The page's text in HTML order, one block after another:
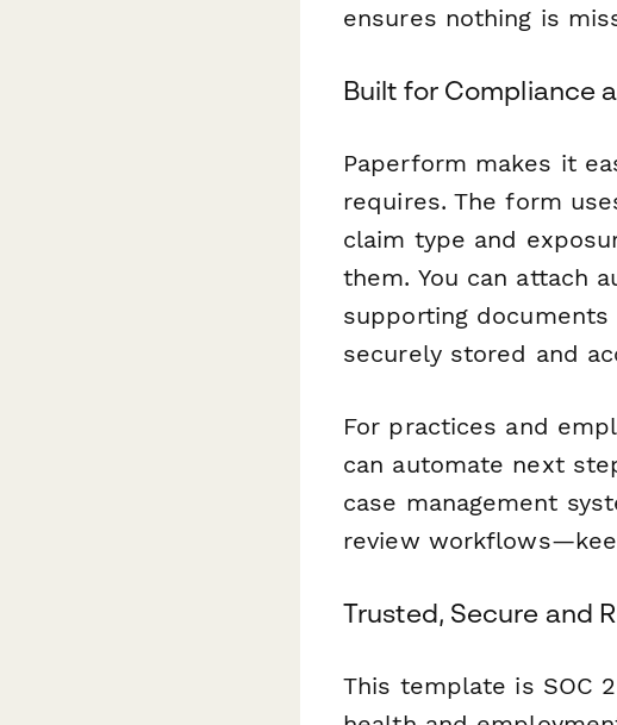
ensures nothing is
Built for Compliance
Paperform makes it
requires. The form
claim type and
them. You can attach
supporting
securely stored and
For practices and
can automate next
case management
review
Trusted, Secure and
This template is SOC